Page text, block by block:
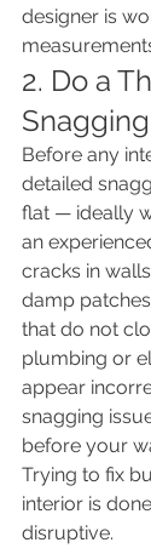
designer is
2. Do a
Before any
detailed
flat — ideally
an
cracks in
damp
that do not
plumbing or
appear
snagging
before your
Trying to fix
interior is
disruptive.